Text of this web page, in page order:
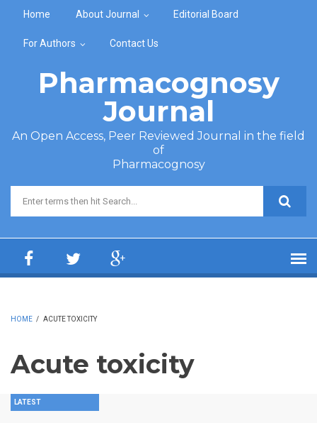
Home About Journal Editorial Board
For Authors Contact Us
Pharmacognosy
Journal
An Open Access, Peer Reviewed Journal in the field
of
Pharmacognosy
Search form
HOME / ACUTE TOXICITY
Acute toxicity
LATEST